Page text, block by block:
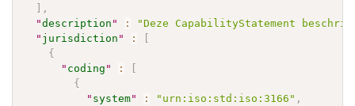
] ,
"description " :
"Deze CapabilityStatement
" jurisdiction " :
[
{
" coding " :
[
{
" system" : "urn:iso:std:iso:3166" ,